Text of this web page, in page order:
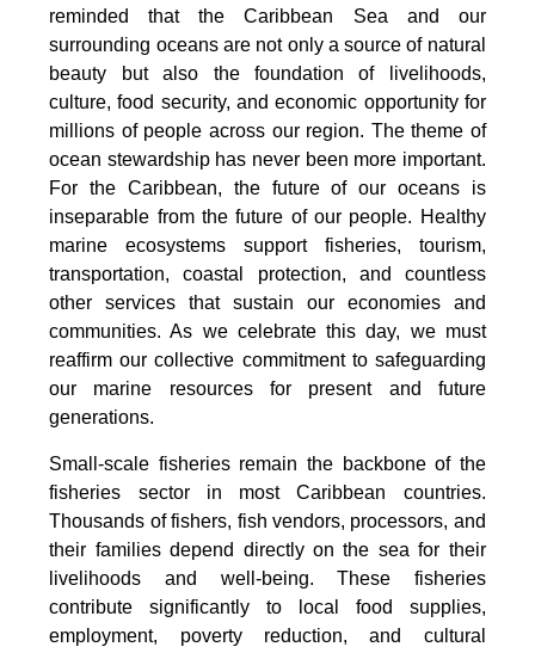
reminded that the Caribbean Sea and our
surrounding oceans are not only a source of natural
beauty but also the foundation of livelihoods,
culture, food security, and economic opportunity for
millions of people across our region. The theme of
ocean stewardship has never been more important.
For the Caribbean, the future of our oceans is
inseparable from the future of our people. Healthy
marine ecosystems support fisheries, tourism,
transportation, coastal protection, and countless
other services that sustain our economies and
communities. As we celebrate this day, we must
reaffirm our collective commitment to safeguarding
our marine resources for present and future
generations.
Small-scale fisheries remain the backbone of the
fisheries sector in most Caribbean countries.
Thousands of fishers, fish vendors, processors, and
their families depend directly on the sea for their
livelihoods and well-being. These fisheries
contribute significantly to local food supplies,
employment, poverty reduction, and cultural